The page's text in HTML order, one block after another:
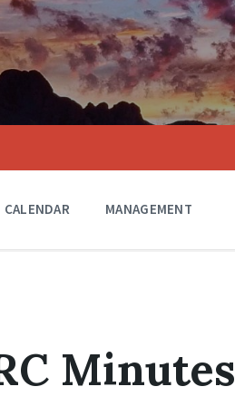
CALENDAR MANAGEMENT
Minutes